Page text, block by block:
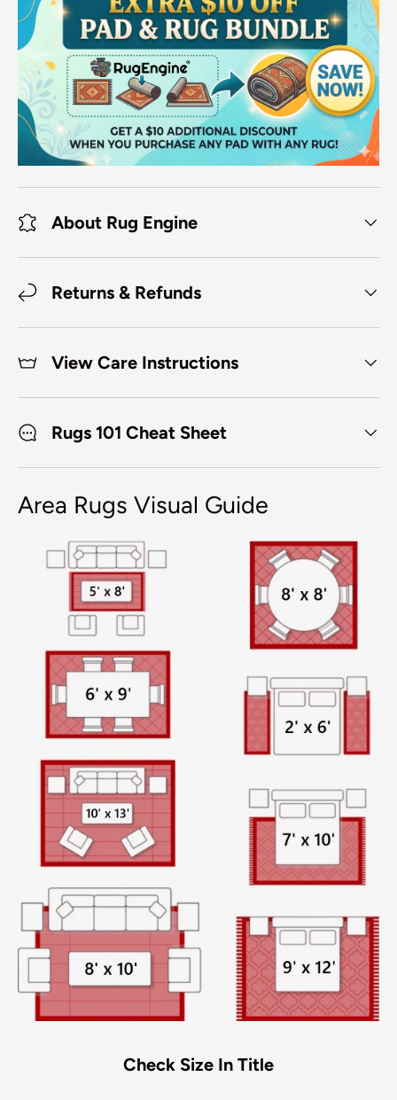
About Rug Engine
Returns & Refunds
View Care Instructions
Rugs 101 Cheat Sheet
Area Rugs Visual Guide
Check Size In Title